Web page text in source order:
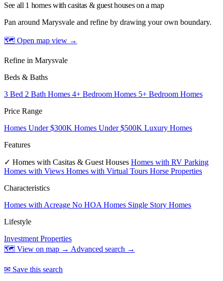
See all 1 homes with casitas & guest houses on a map
Pan around Marysvale and refine by drawing your own boundary.
🗺 Open map view →
Refine in Marysvale
Beds & Baths
3 Bed 2 Bath Homes 4+ Bedroom Homes 5+ Bedroom Homes
Price Range
Homes Under $300K Homes Under $500K Luxury Homes
Features
✓ Homes with Casitas & Guest Houses Homes with RV Parking
Homes with Views Homes with Virtual Tours Horse Properties
Characteristics
Homes with Acreage No HOA Homes Single Story Homes
Lifestyle
Investment Properties
🗺 View on map → Advanced search →
✉ Save this search